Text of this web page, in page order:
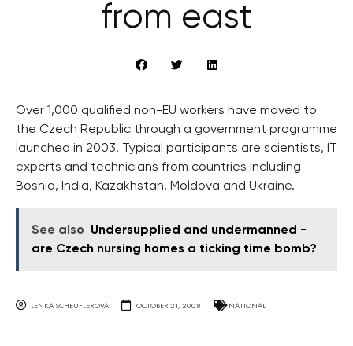
from east
Over 1,000 qualified non-EU workers have moved to
the Czech Republic through a government programme
launched in 2003. Typical participants are scientists, IT
experts and technicians from countries including
Bosnia, India, Kazakhstan, Moldova and Ukraine.
See also
Undersupplied and undermanned -
are Czech nursing homes a ticking time bomb?
LENKA SCHEUFLEROVA OCTOBER 21, 2008 NATIONAL